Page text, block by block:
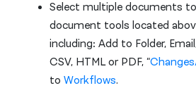
Select multiple documents
document tools located
including: Add to Folder,
CSV, HTML or PDF, “
to Workflows.